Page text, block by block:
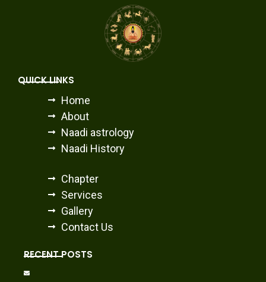
QUICK LINKS
Home
About
Naadi astrology
Naadi History
Chapter
Services
Gallery
Contact Us
RECENT POSTS